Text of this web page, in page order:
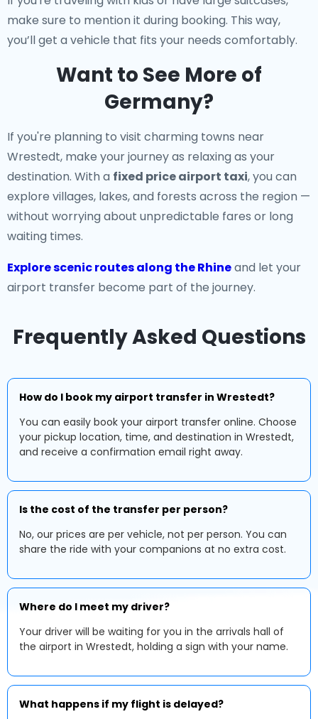
make sure to mention it during booking. This way,
you’ll get a vehicle that fits your needs comfortably.
Want to See More of
Germany?
If you're planning to visit charming towns near
Wrestedt, make your journey as relaxing as your
destination. With a fixed price airport taxi, you can
explore villages, lakes, and forests across the region —
without worrying about unpredictable fares or long
waiting times.
Explore scenic routes along the Rhineand let your
airport transfer become part of the journey.
Frequently Asked Questions
How do I book my airport transfer in Wrestedt?
You can easily book your airport transfer online. Choose
your pickup location, time, and destination in Wrestedt,
and receive a confirmation email right away.
Is the cost of the transfer per person?
No, our prices are per vehicle, not per person. You can
share the ride with your companions at no extra cost.
Where do I meet my driver?
Your driver will be waiting for you in the arrivals hall of
the airport in Wrestedt, holding a sign with your name.
What happens if my flight is delayed?